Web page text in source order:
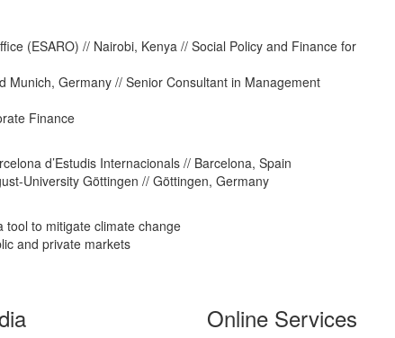
(ESARO) // Nairobi, Kenya // Social Policy and Finance for
Munich, Germany // Senior Consultant in Management
Finance
d’Estudis Internacionals // Barcelona, Spain
University Göttingen // Göttingen, Germany
tool to mitigate climate change
and private markets
Online Services